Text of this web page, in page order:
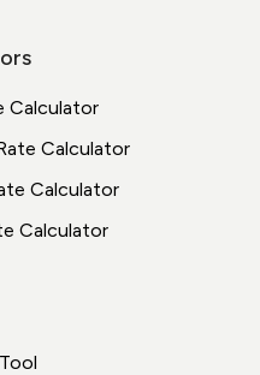
Calculator
Calculator
Calculator
Calculator